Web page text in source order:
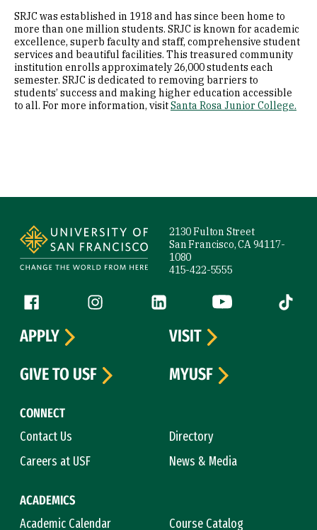
SRJC was established in 1918 and has since been home to
more than one million students. SRJC is known for academic
excellence, superb faculty and staff, comprehensive student
services and beautiful facilities. This treasured community
institution enrolls approximately 26,000 students each
semester. SRJC is dedicated to removing barriers to
students’ success and making higher education accessible
to all. For more information, visitSanta Rosa Junior College.
2130 Fulton Street
San Francisco, CA 94117-
1080
415-422-5555
Follow us
Facebook (link is external)
Instagram (link is external)
LinkedIn (link is external)
YouTube (link is
Tiktok
CONNECT
Contact Us
Directory
Careers at USF
News & Media
ACADEMICS
Academic Calendar
Course Catalog
APPLY
VISIT
GIVE TO USF
MYUSF